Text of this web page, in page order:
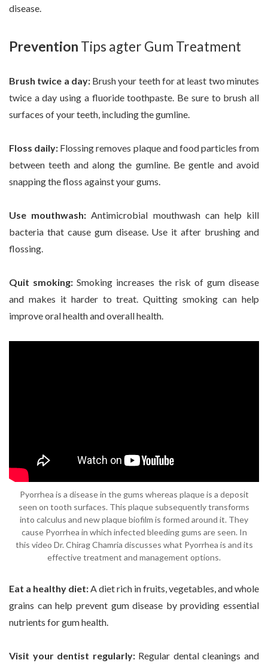
disease.
Prevention Tips agter Gum Treatment
Brush twice a day:Brush your teeth for at least two minutes
twice a day using a fluoride toothpaste. Be sure to brush all
surfaces of your teeth, including the gumline.
Floss daily: Flossing removes plaque and food particles from
between teeth and along the gumline. Be gentle and avoid
snapping the floss against your gums.
Use mouthwash: Antimicrobial mouthwash can help kill
bacteria that cause gum disease. Use it after brushing and
flossing.
Quit smoking: Smoking increases the risk of gum disease
and makes it harder to treat. Quitting smoking can help
improve oral health and overall health.
Pyorrhea is a disease in the gums whereas plaque is a deposit
seen on tooth surfaces. This plaque subsequently transforms
into calculus and new plaque biofilm is formed around it. They
cause Pyorrhea in which infected bleeding gums are seen. In
this video Dr. Chirag Chamria discusses what Pyorrhea is and its
effective treatment and management options.
Eat a healthy diet:A diet rich in fruits, vegetables, and whole
grains can help prevent gum disease by providing essential
nutrients for gum health.
Visit your dentist regularly:Regular dental cleanings and